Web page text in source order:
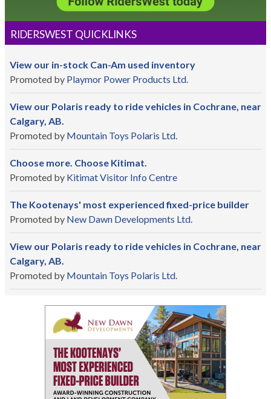
RIDERSWEST QUICKLINKS
View our in-stock Can-Am used inventory
Promoted by Playmor Power Products Ltd.
View our Polaris ready to ride vehicles in Cochrane, near
Calgary, AB.
Promoted by Mountain Toys Polaris Ltd.
Choose more. Choose Kitimat.
Promoted by Kitimat Visitor Info Centre
The Kootenays' most experienced fixed-price builder
Promoted by New Dawn Developments Ltd.
View our Polaris ready to ride vehicles in Cochrane, near
Calgary, AB.
Promoted by Mountain Toys Polaris Ltd.